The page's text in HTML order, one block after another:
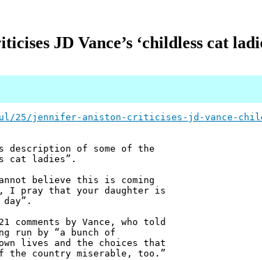
JD Vance’s ‘childless cat
25/jennifer-aniston-criticises-jd-vance-
description of some of the
cat ladies”.
believe this is coming
I pray that your daughter is
comments by Vance, who told
run by “a bunch of
lives and the choices that
the country miserable, too.”